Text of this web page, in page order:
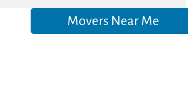
Movers Near Me